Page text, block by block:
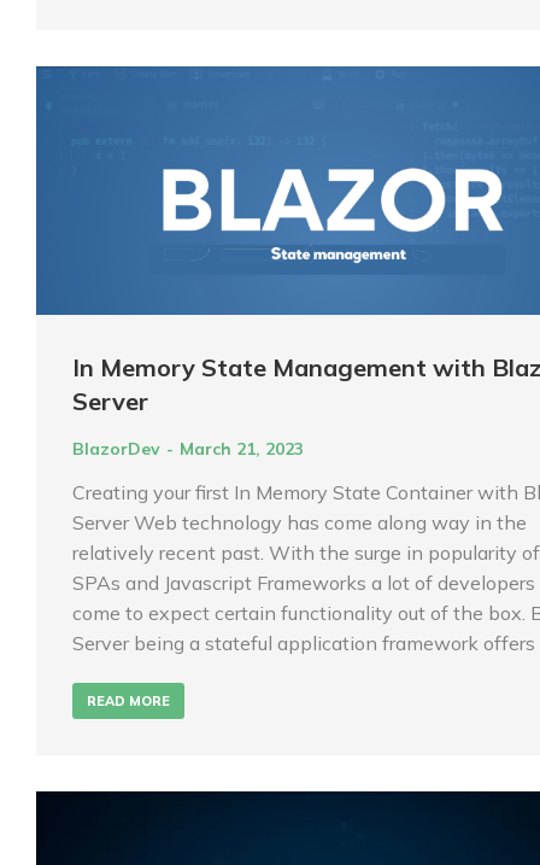
In Memory State Management with
Server
BlazorDev March 21, 2023
Creating your first In Memory State Container with
Server Web technology has come along way in the
relatively recent past. With the surge in popularity of
SPAs and Javascript Frameworks a lot of
come to expect certain functionality out of the box.
Server being a stateful application framework offers
READ MORE